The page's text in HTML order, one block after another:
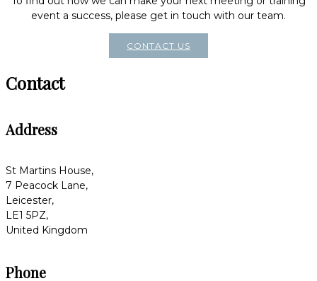
event a success, please get in touch with our team.
CONTACT US
Contact
Address
St Martins House,
7 Peacock Lane,
Leicester,
LE1 5PZ,
United Kingdom
Phone